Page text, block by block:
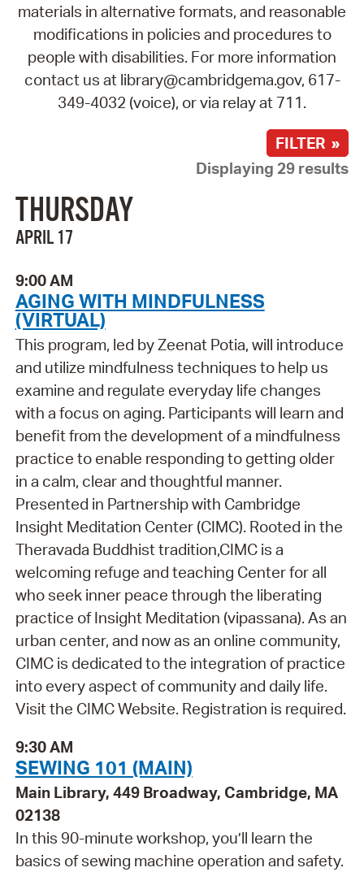
materials in alternative formats, and reasonable
modifications in policies and procedures to
people with disabilities. For more information
contact us at library@cambridgema.gov, 617-
349-4032 (voice), or via relay at 711.
FILTER »
Displaying 29 results
THURSDAY
APRIL 17
9:00 AM
AGING WITH MINDFULNESS
(VIRTUAL)
This program, led by Zeenat Potia, will introduce
and utilize mindfulness techniques to help us
examine and regulate everyday life changes
with a focus on aging. Participants will learn and
benefit from the development of a mindfulness
practice to enable responding to getting older
in a calm, clear and thoughtful manner.
Presented in Partnership with Cambridge
Insight Meditation Center (CIMC). Rooted in the
Theravada Buddhist tradition,CIMC is a
welcoming refuge and teaching Center for all
who seek inner peace through the liberating
practice of Insight Meditation (vipassana). As an
urban center, and now as an online community,
CIMC is dedicated to the integration of practice
into every aspect of community and daily life.
Visit the CIMC Website. Registration is required.
9:30 AM
SEWING 101 (MAIN)
Main Library, 449 Broadway, Cambridge, MA
02138
In this 90-minute workshop, you’ll learn the
basics of sewing machine operation and safety.